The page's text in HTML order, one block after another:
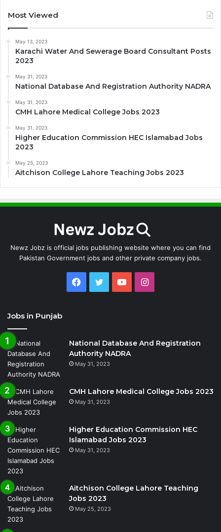
Most Viewed
May 13, 2023
Karachi Water And Sewerage Board Consultant Posts
2023
May 31, 2023
National Database And Registration Authority NADRA
May 31, 2023
CMH Lahore Medical College Jobs 2023
May 31, 2023
Higher Education Commission HEC Islamabad Jobs
2023
May 25, 2023
Aitchison College Lahore Teaching Jobs 2023
Newz Jobz is official jobs publishing website where you can find
Pakistan Government jobs and other private company jobs.
Facebook
TwitterYouTubeInstagram
Jobs in Punjab
National Database And Registration
Authority NADRA
May 31, 2023
CMH Lahore Medical College Jobs 2023
May 31, 2023
Higher Education Commission HEC
Islamabad Jobs 2023
May 31, 2023
Aitchison College Lahore Teaching
Jobs 2023
May 25, 2023